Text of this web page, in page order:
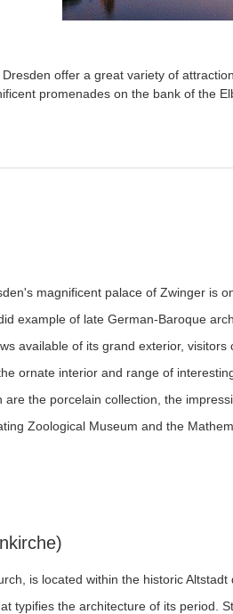
offer a great variety of
promenades on the bank of the
magnificent palace of Zwinger is
example of late German-Baroque
available of its grand exterior, visitors
ornate interior and range of
the porcelain collection, the
Zoological Museum and the
is located within the historic Altstadt
typifies the architecture of its period.